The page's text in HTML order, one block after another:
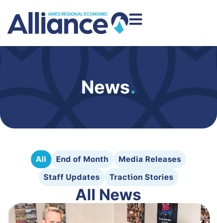
News.
All End of Month
Media Releases
Staff Updates
Traction Stories
All News